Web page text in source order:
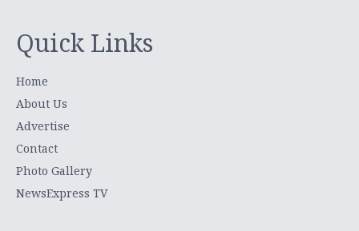
Quick Links
Home
About Us
Advertise
Contact
Photo Gallery
NewsExpress TV